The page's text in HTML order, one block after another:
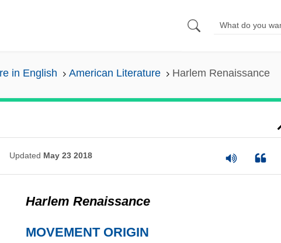
in English American Literature Harlem Renaissance
Updated May 23 2018
Harlem Renaissance
MOVEMENT ORIGIN